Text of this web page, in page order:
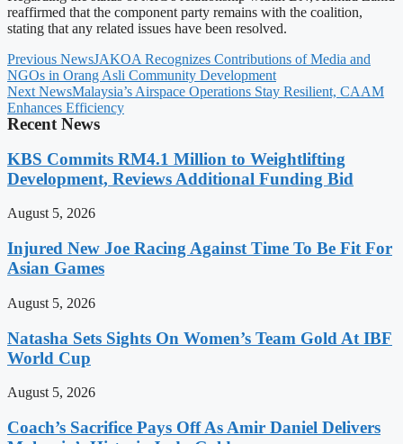
reaffirmed that the component party remains with the coalition,
stating that any related issues have been resolved.
Previous NewsJAKOA Recognizes Contributions of Media and
NGOs in Orang Asli Community Development
Next NewsMalaysia’s Airspace Operations Stay Resilient, CAAM
Enhances Efficiency
Recent News
KBS Commits RM4.1 Million to Weightlifting
Development, Reviews Additional Funding Bid
August 5, 2026
Injured New Joe Racing Against Time To Be Fit For
Asian Games
August 5, 2026
Natasha Sets Sights On Women’s Team Gold At IBF
World Cup
August 5, 2026
Coach’s Sacrifice Pays Off As Amir Daniel Delivers